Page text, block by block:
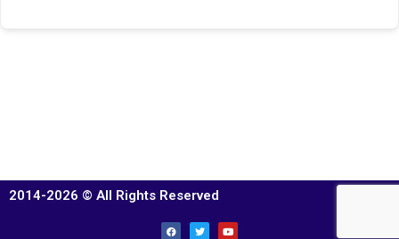
2014-2026 © All Rights Reserved